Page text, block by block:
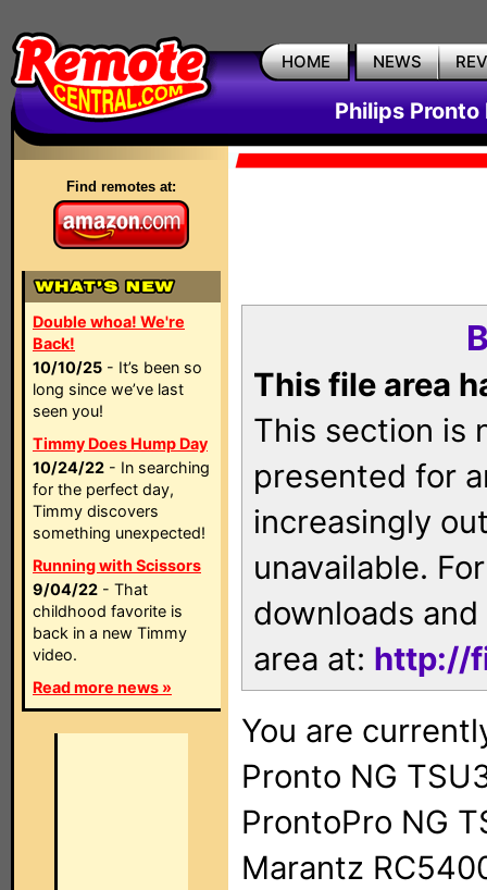
HOME NEWS
Philips Pronto
Find remotes at:
Double whoa! We're
Back!
10/10/25 - It’s been so
long since we’ve last
seen you!
Timmy Does Hump Day
10/24/22 - In searching
for the perfect day,
Timmy discovers
something unexpected!
Running with Scissors
9/04/22 - That
childhood favorite is
back in a new Timmy
video.
Read more news »
This file area
This section is
presented for
increasingly
unavailable.
downloads
area at: http://
You are
Pronto NG
ProntoPro NG
Marantz